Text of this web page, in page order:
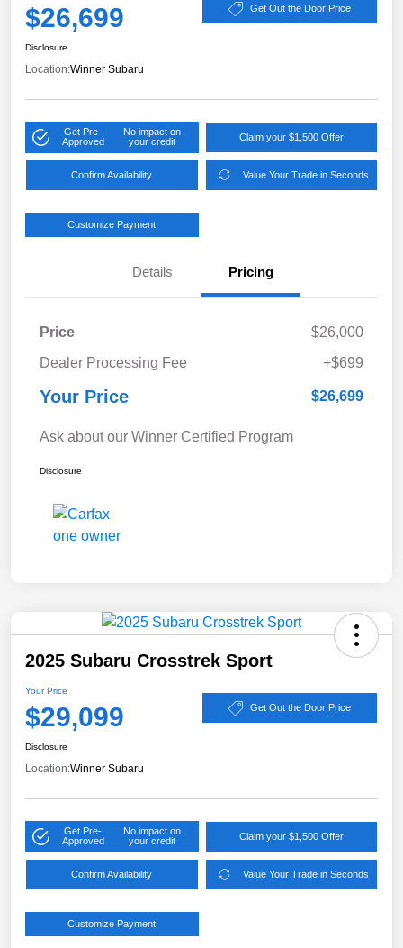
$26,699 Get Out the Door Price
Disclosure
Location:Winner Subaru
Get Pre-
Approved
No impact on
your credit
Claim your $1,500 Offer
Confirm Availability Value Your Trade in Seconds
Customize Payment
Details Pricing
Price
$26,000
Dealer Processing Fee
+$699
Your Price $26,699
Ask about our Winner Certified Program
Disclosure
2025 Subaru Crosstrek Sport
Your Price
$29,099 Get Out the Door Price
Disclosure
Location:Winner Subaru
Get Pre-
Approved
No impact on
your credit
Claim your $1,500 Offer
Confirm Availability Value Your Trade in Seconds
Customize Payment